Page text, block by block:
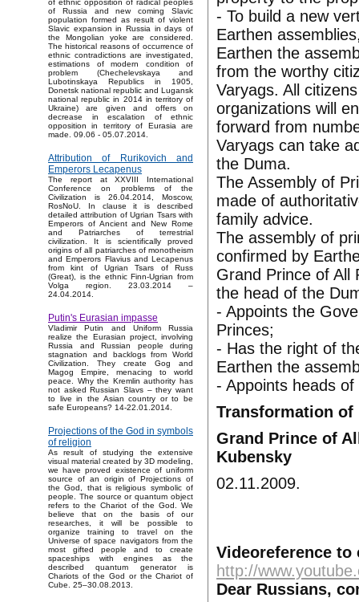
of ethnic opposition of radical peoples
of Russia and new coming Slavic
population formed as result of violent
Slavic expansion in Russia in days of
the Mongolian yoke are considered.
The historical reasons of occurrence of
ethnic contradictions are investigated,
estimations of modern condition of
problem (Chechelevskaya and
Lubotinskaya Republics in 1905,
Donetsk national republic and Lugansk
national republic in 2014 in territory of
Ukraine) are given and offers on
decrease in escalation of ethnic
opposition in territory of Eurasia are
made. 09.06 - 05.07.2014.
Attribution of Rurikovich and
Emperors Lecapenus
The report at XXVIII International
Conference on problems of the
Civilization is 26.04.2014, Moscow,
RosNoU. In clause it is described
detailed attribution of Ugrian Tsars with
Emperors of Ancient and New Rome
and Patriarches of terrestrial
civilization. It is scientifically proved
origins of all patriarches of monotheism
and Emperors Flavius and Lecapenus
from kint of Ugrian Tsars of Russ
(Great), is the ethnic Finn-Ugrian from
Volga region. 23.03.2014 –
24.04.2014.
Putin's Eurasian impasse
Vladimir Putin and Uniform Russia
realize the Eurasian project, involving
Russia and Russian people during
stagnation and backlogs from World
Civilization. They create Gog and
Magog Empire, menacing to world
peace. Why the Kremlin authority has
not asked Russian Slavs – they want
to live in the Asian country or to be
safe Europeans? 14-22.01.2014.
Projections of the God in symbols
of religion
As result of studying the extensive
visual material created by 3D modeling,
we have proved existence of uniform
source of an origin of Projections of
the God, that is religious symbolic of
people. The source or quantum object
refers to the Chariot of the God. We
believe that on the basis of our
researches, it will be possible to
organize training to travel on the
Universe of space navigators from the
most gifted people and to create
spaceships with engines as the
described quantum generator is
Chariots of the God or the Chariot of
Cube. 25–30.08.2013.
- To build a new
Earthen
Earthen the
from the worthy
Varyags. All
organizations will
forward from
Varyags can take
the Duma.
The Assembly of
made of
family advice.
The assembly of
confirmed by
Grand Prince of All
the head of the
- Appoints the
Princes;
- Has the right of
Earthen the
- Appoints heads
Transformation
Grand Prince of
Kubensky
02.11.2009.
Videoreference to
http://
Dear Russians,